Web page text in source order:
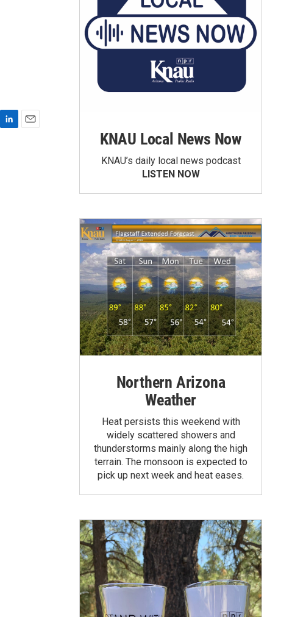
KNAU Local News Now
KNAU’s daily local news podcast
LISTEN NOW
Northern Arizona
Weather
Heat persists this weekend with
widely scattered showers and
thunderstorms mainly along the high
terrain. The monsoon is expected to
pick up next week and heat eases.